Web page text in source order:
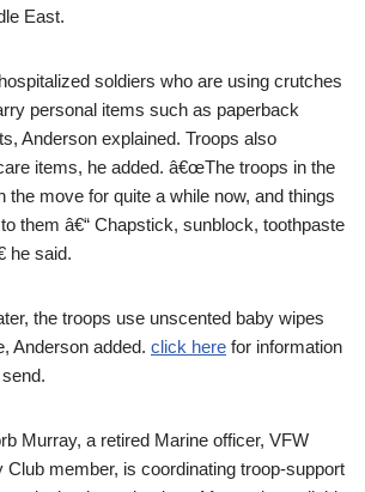
East.
soldiers who are using crutches
personal items such as paperback
Anderson explained. Troops also
items, he added. â€œThe troops in the
the move for quite a while now, and things
them â€“ Chapstick, sunblock, toothpaste
he said.
the troops use unscented baby wipes
Anderson added. click here for information
Murray, a retired Marine officer, VFW
Club member, is coordinating troop-support